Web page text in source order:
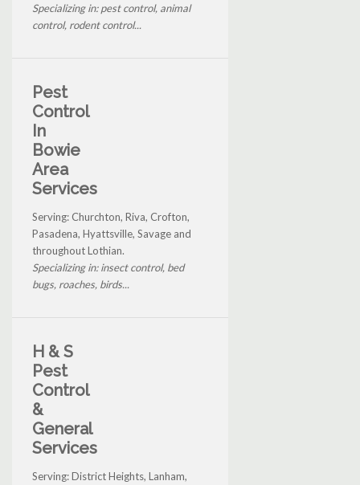
Specializing in: pest control, animal
control, rodent control...
Pest
Control
In
Bowie
Area
Services
Serving: Churchton, Riva, Crofton,
Pasadena, Hyattsville, Savage and
throughout Lothian.
Specializing in: insect control, bed
bugs, roaches, birds...
H & S
Pest
Control
&
General
Services
Serving: District Heights, Lanham,